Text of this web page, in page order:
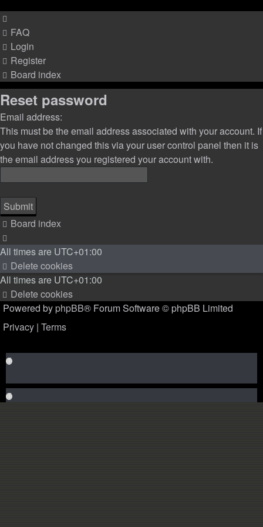
FAQ
Login
Register
Board index
Reset password
Email address:
This must be the email address associated with your account. If
you have not changed this via your user control panel then it is
the email address you registered your account with.
Board index
All times are UTC+01:00
Delete cookies
All times are UTC+01:00
Delete cookies
Powered by phpBB® Forum Software © phpBB Limited
Privacy | Terms